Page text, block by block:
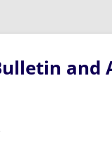
and